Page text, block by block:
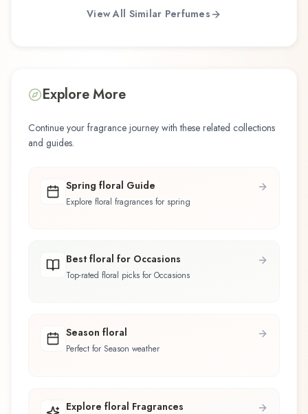
View All Similar Perfumes
Explore More
Continue your fragrance journey with these related collections
and guides.
Spring floral Guide
Explore floral fragrances for spring
Best floral for Occasions
Top-rated floral picks for Occasions
Season floral
Perfect for Season weather
Explore floral Fragrances